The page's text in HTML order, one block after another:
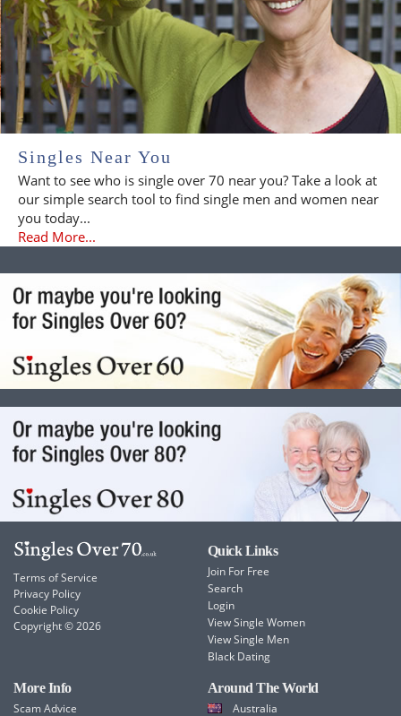
Singles Near You
Want to see who is single over 70 near you? Take a look at
our simple search tool to find single men and women near
you today...
Read More...
Terms of Service
Privacy Policy
Cookie Policy
Copyright © 2026
Quick Links
Join For Free
Search
Login
View Single Women
View Single Men
Black Dating
More Info
Scam Advice
Around The World
Australia